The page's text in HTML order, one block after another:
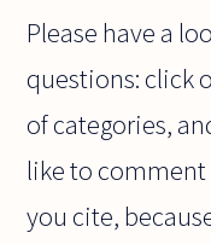
Please have a
questions: click
of categories,
like to
you cite,